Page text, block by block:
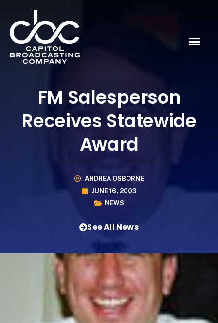
FM Salesperson
Receives Statewide
Award
ANDREA OSBORNE
JUNE 16, 2003
NEWS
See All News